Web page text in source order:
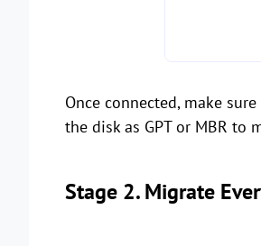
Once connected, make
the disk as GPT or MBR to
Stage 2. Migrate